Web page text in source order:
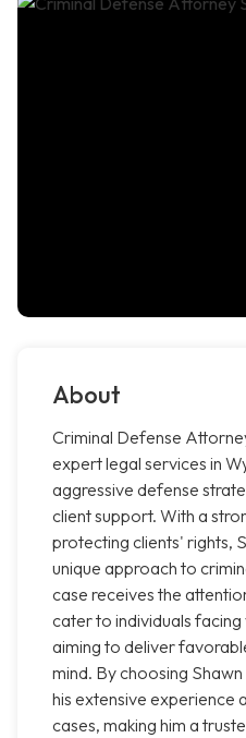
About
Criminal Defense
expert legal services in
aggressive defense
client support. With a
protecting clients' rights,
unique approach to
case receives the
cater to individuals
aiming to deliver
mind. By choosing
his extensive experience
cases, making him a